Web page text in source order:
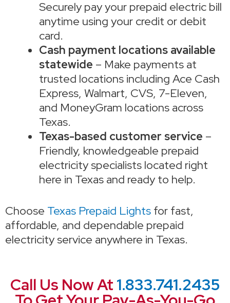
Securely pay your prepaid electric bill
anytime using your credit or debit
card.
Cash payment locations available
statewide – Make payments at
trusted locations including Ace Cash
Express, Walmart, CVS, 7-Eleven,
and MoneyGram locations across
Texas.
Texas-based customer service –
Friendly, knowledgeable prepaid
electricity specialists located right
here in Texas and ready to help.
Choose Texas Prepaid Lights for fast,
affordable, and dependable prepaid
electricity service anywhere in Texas.
Call Us Now At 1.833.741.2435